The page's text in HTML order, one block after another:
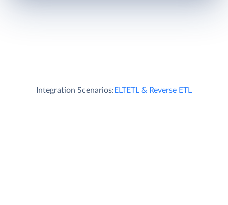
Integration Scenarios:ELTETL & Reverse ETL